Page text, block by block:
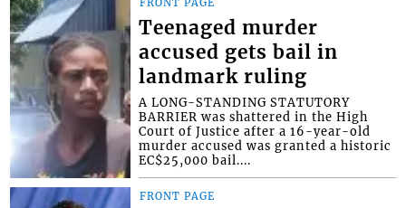
FRONT PAGE
Teenaged murder
accused gets bail in
landmark ruling
A LONG-STANDING STATUTORY
BARRIER was shattered in the High
Court of Justice after a 16-year-old
murder accused was granted a historic
EC$25,000 bail....
FRONT PAGE